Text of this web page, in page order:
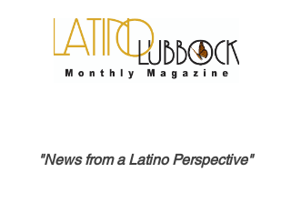
"News from a Latino Perspective"